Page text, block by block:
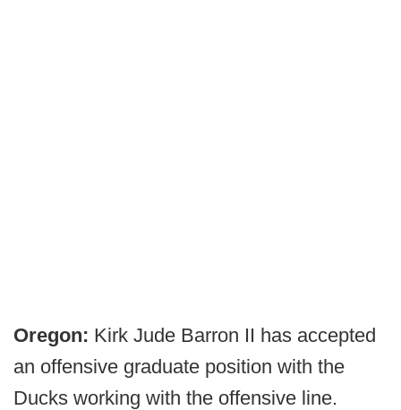
Oregon: Kirk Jude Barron II has accepted
an offensive graduate position with the
Ducks working with the offensive line.